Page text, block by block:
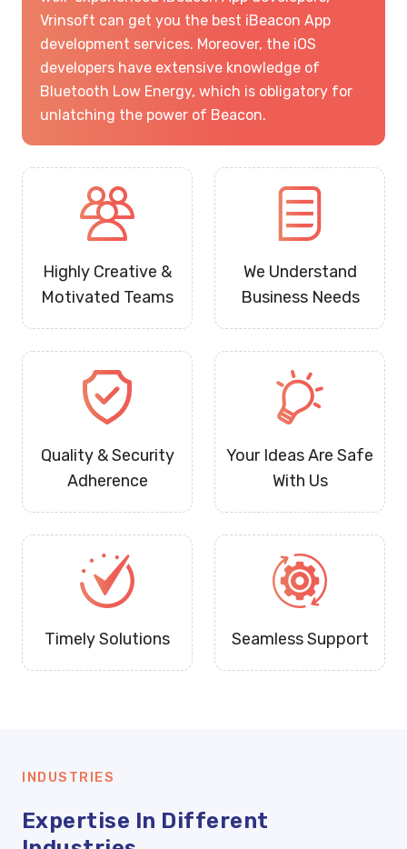
Vrinsoft can get you the best iBeacon App
development services. Moreover, the iOS
developers have extensive knowledge of
Bluetooth Low Energy, which is obligatory for
unlatching the power of Beacon.
Highly Creative &
Motivated Teams
We Understand
Business Needs
Quality & Security
Adherence
Your Ideas Are Safe
With Us
Timely Solutions Seamless Support
INDUSTRIES
Expertise In Different